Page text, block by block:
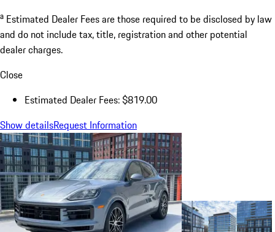
a Estimated Dealer Fees are those required to be disclosed by law
and do not include tax, title, registration and other potential
dealer charges.
Close
Estimated Dealer Fees: $819.00
Show detailsRequest Information